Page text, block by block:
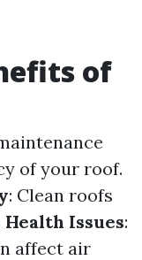
of
of your roof.
: Clean roofs
Issues:
affect air